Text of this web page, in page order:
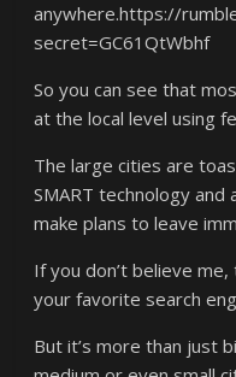
anywhere.https://
secret=GC61QtWbhf
So you can see that
at the local level using
The large cities are
SMART technology and
make plans to leave
If you don’t believe
your favorite search
But it’s more than just